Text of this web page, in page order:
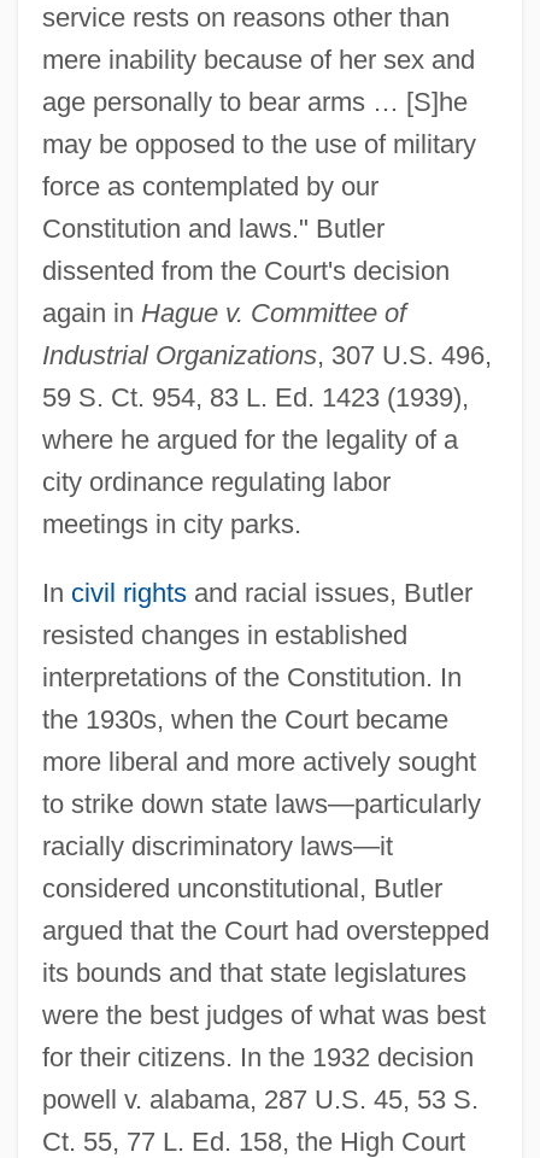
service rests on reasons other than
mere inability because of her sex and
age personally to bear arms … [S]he
may be opposed to the use of military
force as contemplated by our
Constitution and laws." Butler
dissented from the Court's decision
again in Hague v. Committee of
Industrial Organizations, 307 U.S. 496,
59 S. Ct. 954, 83 L. Ed. 1423 (1939),
where he argued for the legality of a
city ordinance regulating labor
meetings in city parks.
In civil rightsand racial issues, Butler
resisted changes in established
interpretations of the Constitution. In
the 1930s, when the Court became
more liberal and more actively sought
to strike down state laws—particularly
racially discriminatory laws—it
considered unconstitutional, Butler
argued that the Court had overstepped
its bounds and that state legislatures
were the best judges of what was best
for their citizens. In the 1932 decision
powell v. alabama, 287 U.S. 45, 53 S.
Ct. 55, 77 L. Ed. 158, the High Court